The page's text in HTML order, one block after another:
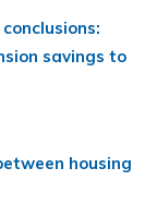
savings to
housing